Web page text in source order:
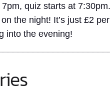
quiz starts at
the night! It’s just £2
into the evening!